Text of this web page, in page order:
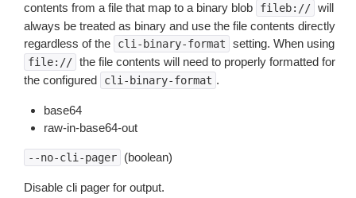
contents from a file that map to a binary blob
fileb:// will
always be treated as binary and use the file contents directly
regardless of the
cli-binary-format setting. When using
file:// the file contents will need to properly formatted for
the configured
cli-binary-format .
base64
raw-in-base64-out
--no-cli-pager (boolean)
Disable cli pager for output.